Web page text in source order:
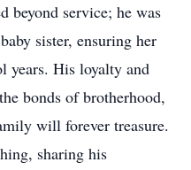
beyond service; he was
sister, ensuring her
years. His loyalty and
bonds of brotherhood,
will forever treasure.
sharing his